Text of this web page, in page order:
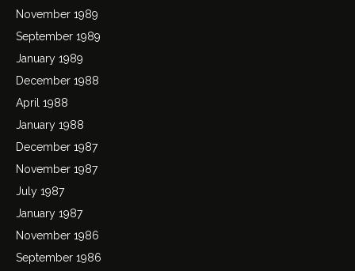
November 1989
September 1989
January 1989
December 1988
April 1988
January 1988
December 1987
November 1987
July 1987
January 1987
November 1986
September 1986